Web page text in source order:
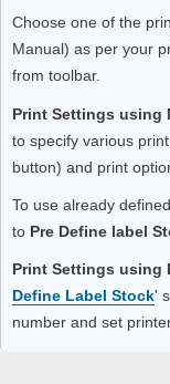
Choose one of the
Manual) as per your
from toolbar.
Print Settings using
to specify various
button) and print
To use already
to Pre Define label
Print Settings using
Define Label Stock'
number and set